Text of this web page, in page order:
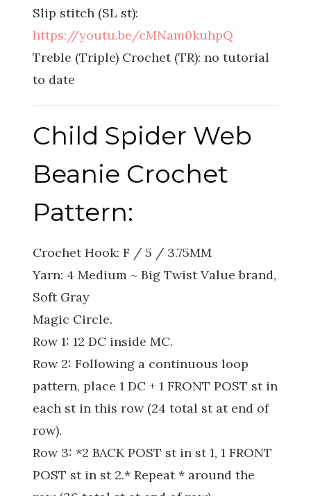
Slip stitch (SL st):
https://youtu.be/cMNam0kuhpQ
Treble (Triple) Crochet (TR): no tutorial
to date
Child Spider Web
Beanie Crochet
Pattern:
Crochet Hook: F / 5 / 3.75MM
Yarn: 4 Medium ~ Big Twist Value brand,
Soft Gray
Magic Circle.
Row 1: 12 DC inside MC.
Row 2: Following a continuous loop
pattern, place 1 DC + 1 FRONT POST st in
each st in this row (24 total st at end of
row).
Row 3: *2 BACK POST st in st 1, 1 FRONT
POST st in st 2.* Repeat * around the